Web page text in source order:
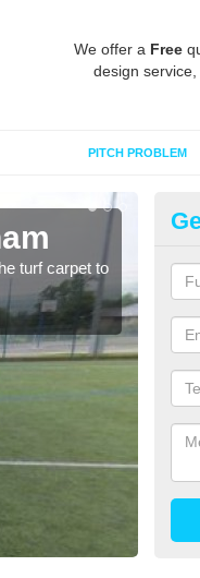
We offer a Free
design
PITCH PROBLEM
turf carpet to